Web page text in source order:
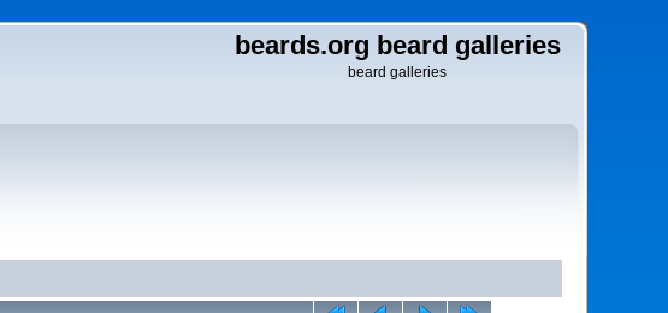
beards.org beard galleries
beard galleries